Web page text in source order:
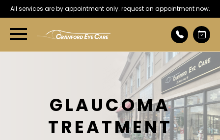
All services are by appointment only. request an appointment now.
GLAUCOMA
TREATMENT